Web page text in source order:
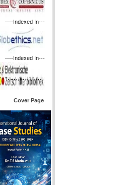
----Indexed In---
----Indexed In---
Cover Page